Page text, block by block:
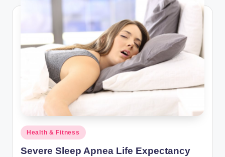
Posted
in
Health & Fitness
Severe Sleep Apnea Life Expectancy